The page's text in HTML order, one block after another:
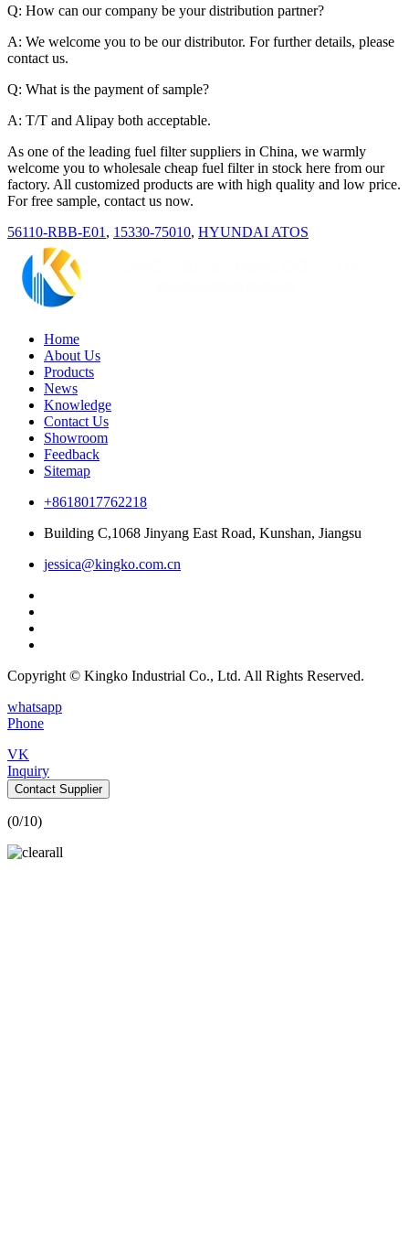
Q: How can our company be your distribution partner?
A: We welcome you to be our distributor. For further details, please
contact us.
Q: What is the payment of sample?
A: T/T and Alipay both acceptable.
As one of the leading fuel filter suppliers in China, we warmly
welcome you to wholesale cheap fuel filter in stock here from our
factory. All customized products are with high quality and low price.
For free sample, contact us now.
56110-RBB-E01 , 15330-75010, HYUNDAI ATOS
Home
About Us
Products
News
Knowledge
Contact Us
Showroom
Feedback
Sitemap
+8618017762218
Building C,1068 Jinyang East Road, Kunshan, Jiangsu
jessica@kingko.com.cn
Copyright © Kingko Industrial Co., Ltd. All Rights Reserved.
whatsapp
Phone
VK
Inquiry
Contact Supplier
(0/10)